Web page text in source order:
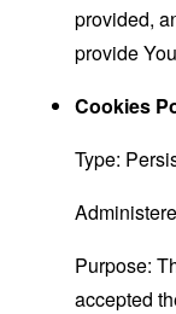
provided,
provide
Cookies
Type:
Purpose:
accepted